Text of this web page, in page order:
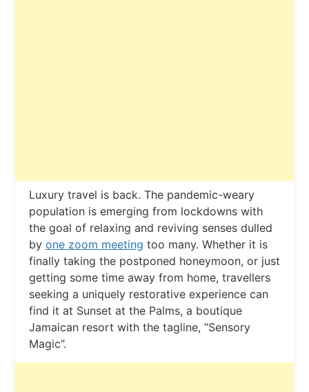
Luxury travel is back. The pandemic-weary
population is emerging from lockdowns with
the goal of relaxing and reviving senses dulled
by one zoom meeting too many. Whether it is
finally taking the postponed honeymoon, or just
getting some time away from home, travellers
seeking a uniquely restorative experience can
find it at Sunset at the Palms, a boutique
Jamaican resort with the tagline, “Sensory
Magic”.